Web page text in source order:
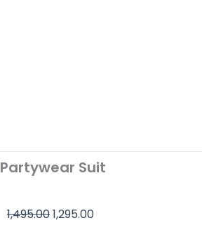
Partywear Suit
1,495.00Original
1,295.00Current